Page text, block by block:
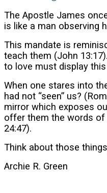
The Apostle James
is like a man observing
This mandate is
teach them (John
to love must display
When one stares into
had not “seen” us?
mirror which exposes
offer them the words of
24:47).
Think about those
Archie R. Green